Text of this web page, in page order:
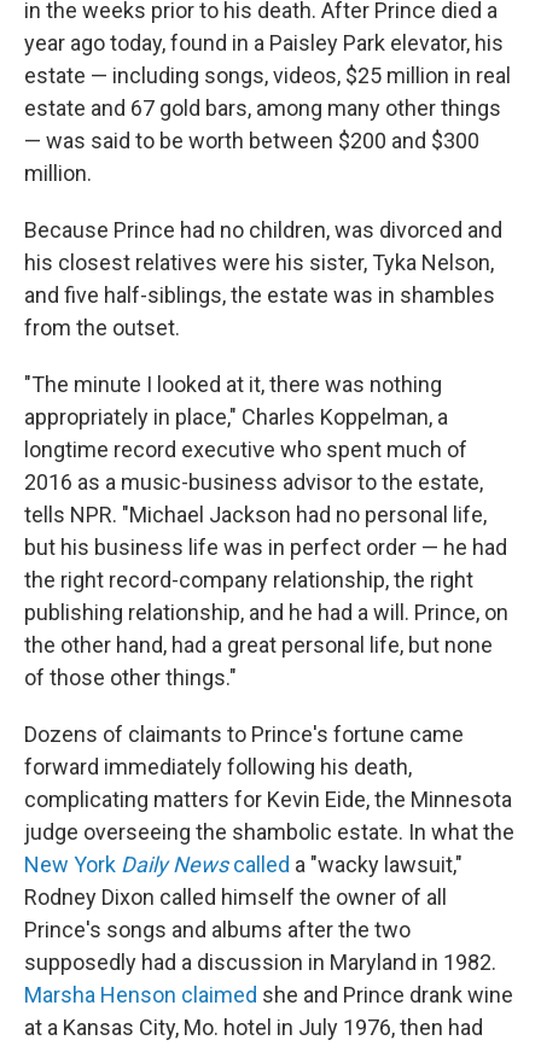
in the weeks prior to his death. After Prince died a
year ago today, found in a Paisley Park elevator, his
estate — including songs, videos, $25 million in real
estate and 67 gold bars, among many other things
— was said to be worth between $200 and $300
million.
Because Prince had no children, was divorced and
his closest relatives were his sister, Tyka Nelson,
and five half-siblings, the estate was in shambles
from the outset.
"The minute I looked at it, there was nothing
appropriately in place," Charles Koppelman, a
longtime record executive who spent much of
2016 as a music-business advisor to the estate,
tells NPR. "Michael Jackson had no personal life,
but his business life was in perfect order — he had
the right record-company relationship, the right
publishing relationship, and he had a will. Prince, on
the other hand, had a great personal life, but none
of those other things."
Dozens of claimants to Prince's fortune came
forward immediately following his death,
complicating matters for Kevin Eide, the Minnesota
judge overseeing the shambolic estate. In what the
New York Daily Newscalled a "wacky lawsuit,"
Rodney Dixon called himself the owner of all
Prince's songs and albums after the two
supposedly had a discussion in Maryland in 1982.
Marsha Henson claimed she and Prince drank wine
at a Kansas City, Mo. hotel in July 1976, then had